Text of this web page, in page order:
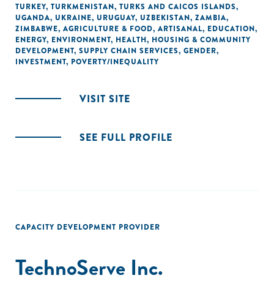
TURKEY, TURKMENISTAN, TURKS AND CAICOS ISLANDS,
UGANDA, UKRAINE, URUGUAY, UZBEKISTAN, ZAMBIA,
ZIMBABWE, AGRICULTURE & FOOD, ARTISANAL, EDUCATION,
ENERGY, ENVIRONMENT, HEALTH, HOUSING & COMMUNITY
DEVELOPMENT, SUPPLY CHAIN SERVICES, GENDER,
INVESTMENT, POVERTY/INEQUALITY
VISIT SITE
SEE FULL PROFILE
CAPACITY DEVELOPMENT PROVIDER
TechnoServe Inc.